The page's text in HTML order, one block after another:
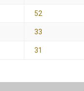
52
33
31